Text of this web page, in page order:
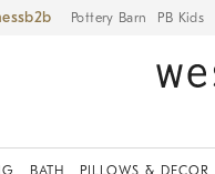
Pottery Barn PB Kids
BATH PILLOWS & DECOR